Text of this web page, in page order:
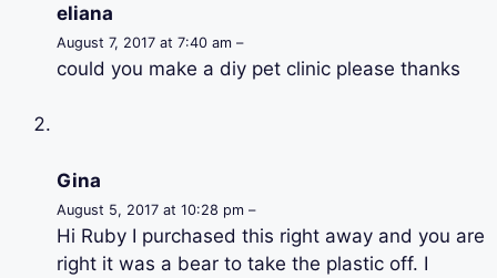
eliana
August 7, 2017 at 7:40 am –
could you make a diy pet clinic please thanks
Gina
August 5, 2017 at 10:28 pm –
Hi Ruby I purchased this right away and you are
right it was a bear to take the plastic off. I